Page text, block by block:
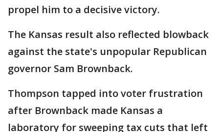
propel him to a decisive victory.
The Kansas result also reflected blowback
against the state's unpopular Republican
governor Sam Brownback.
Thompson tapped into voter frustration
after Brownback made Kansas a
laboratory for sweeping tax cuts that left